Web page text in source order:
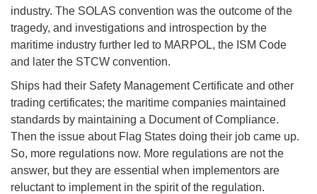
industry. The SOLAS convention was the outcome of the
tragedy, and investigations and introspection by the
maritime industry further led to MARPOL, the ISM Code
and later the STCW convention.
Ships had their Safety Management Certificate and other
trading certificates; the maritime companies maintained
standards by maintaining a Document of Compliance.
Then the issue about Flag States doing their job came up.
So, more regulations now. More regulations are not the
answer, but they are essential when implementors are
reluctant to implement in the spirit of the regulation.